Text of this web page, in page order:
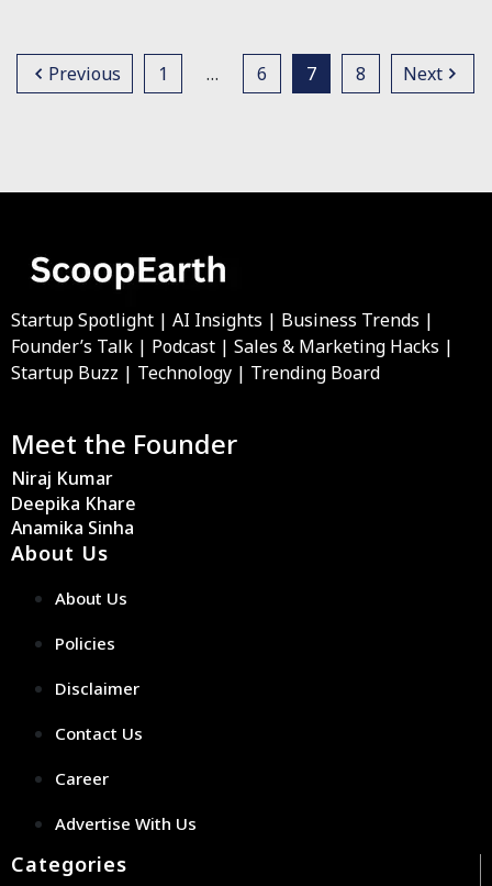
Previous 1 … 6 7 8 Next
Startup Spotlight | AI Insights | Business Trends |
Founder’s Talk | Podcast | Sales & Marketing Hacks |
Startup Buzz | Technology | Trending Board
Meet the Founder
Niraj Kumar
Deepika Khare
Anamika Sinha
About Us
About Us
Policies
Disclaimer
Contact Us
Career
Advertise With Us
Categories